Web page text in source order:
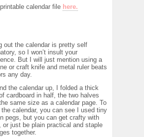
calendar file here.
out the calendar is pretty self
so I won’t insult your
But I will just mention using a
or craft knife and metal ruler beats
any day.
the calendar up, I folded a thick
cardboard in half, the two halves
same size as a calendar page. To
calendar, you can see I used tiny
pegs, but you can get crafty with
or just be plain practical and staple
together.